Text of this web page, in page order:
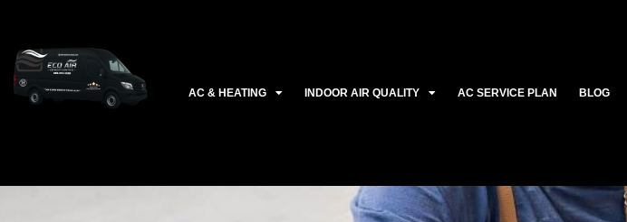
contenido
AC & HEATING INDOOR AIR QUALITY AC SERVICE PLAN BLOG